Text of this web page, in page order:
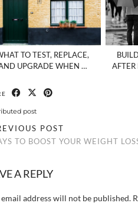
TO TEST, REPLACE,
UPGRADE WHEN …
post
POST
TO BOOST YOUR WEIGHT
A REPLY
address will not be published.